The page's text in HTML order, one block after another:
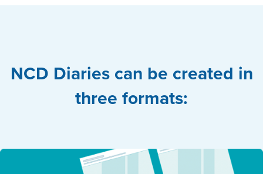
NCD Diaries can be created in
three formats: